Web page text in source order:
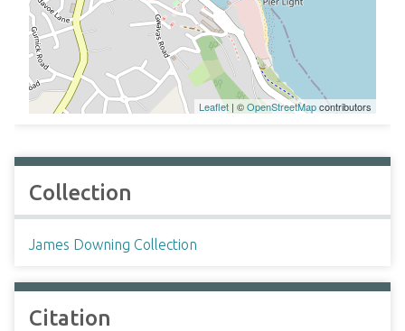
Leaflet | ©OpenStreetMapcontributors
Collection
James Downing Collection
Citation